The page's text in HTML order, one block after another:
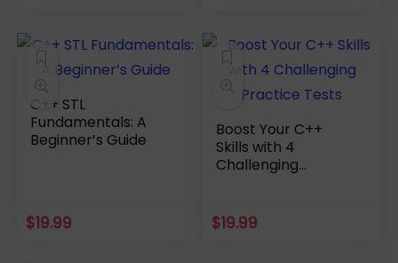
C++ STL
Fundamentals: A
Beginner’s Guide
$19.99
Boost Your C++
Skills with 4
Challenging
$19.99